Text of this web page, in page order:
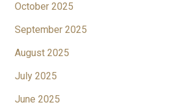
October 2025
September 2025
August 2025
July 2025
June 2025